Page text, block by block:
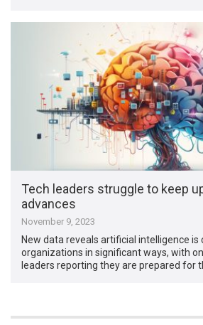
Tech leaders struggle to keep
advances
November 9, 2023
New data reveals artificial intelligence is
organizations in significant ways, with
leaders reporting they are prepared for